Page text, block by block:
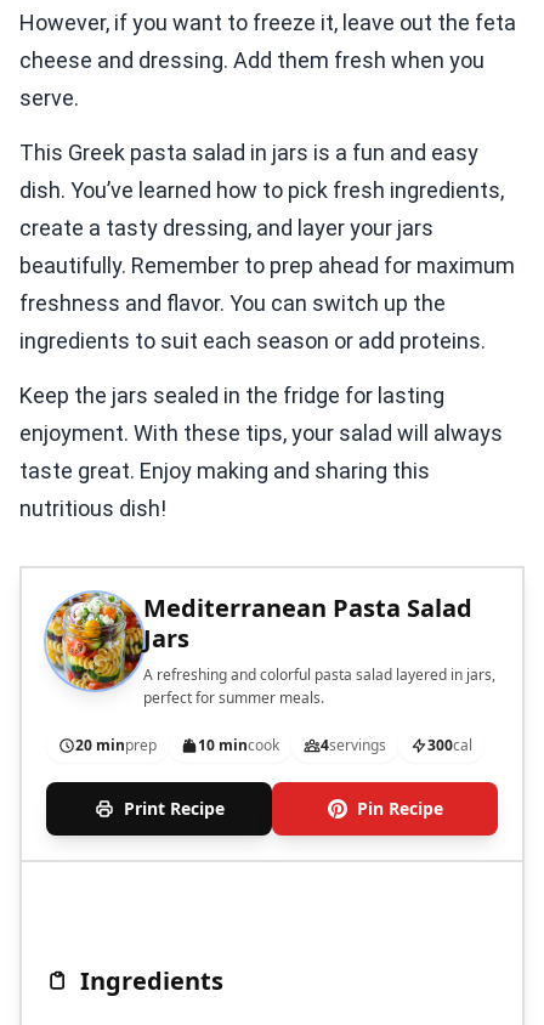
However, if you want to freeze it, leave out the feta
cheese and dressing. Add them fresh when you
serve.
This Greek pasta salad in jars is a fun and easy
dish. You’ve learned how to pick fresh ingredients,
create a tasty dressing, and layer your jars
beautifully. Remember to prep ahead for maximum
freshness and flavor. You can switch up the
ingredients to suit each season or add proteins.
Keep the jars sealed in the fridge for lasting
enjoyment. With these tips, your salad will always
taste great. Enjoy making and sharing this
nutritious dish!
Mediterranean Pasta Salad
Jars
A refreshing and colorful pasta salad layered in jars,
perfect for summer meals.
20 minprep 10 mincook 4servings 300cal
Print Recipe Pin Recipe
Ingredients